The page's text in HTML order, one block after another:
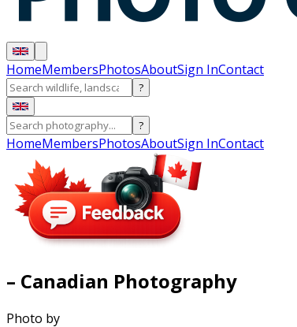
HomeMembersPhotosAboutSign InContact
?
?
HomeMembersPhotosAboutSign InContact
– Canadian Photography
Photo by